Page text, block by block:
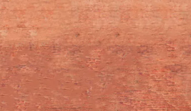
ApplicatorLighted Makeup Mirror
Handheld Mirror